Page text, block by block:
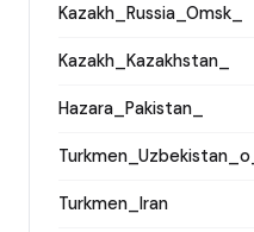
Kazakh_Russia_Omsk_
Kazakh_Kazakhstan_
Hazara_Pakistan_
Turkmen_Uzbekistan_o_
Turkmen_Iran